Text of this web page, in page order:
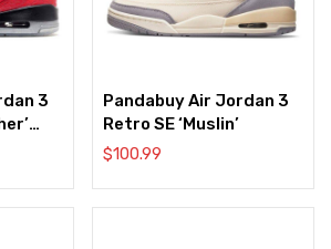
3
Pandabuy Air Jordan 3
Retro SE ‘Muslin’
$100.99